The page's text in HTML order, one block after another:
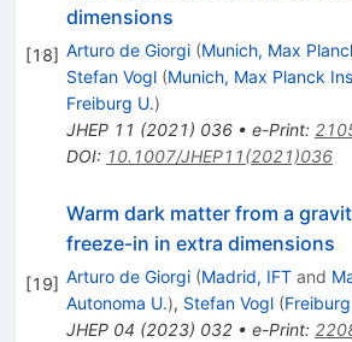
[18]
dimensions
Arturo de Giorgi (Munich, Max
Stefan Vogl (Munich, Max Planck
Freiburg U.)
JHEP 11 (2021) 036• e-Print:
DOI: 10.1007/JHEP11(2021)036
[19]
Warm dark matter from a
freeze-in in extra dimensions
Arturo de Giorgi (Madrid, IFTand
Autonoma U.), Stefan Vogl (
JHEP 04 (2023) 032• e-Print: